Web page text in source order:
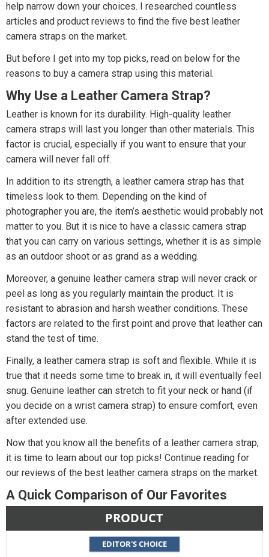
help narrow down your choices. I researched countless
articles and product reviews to find the five best leather
camera straps on the market.
But before I get into my top picks, read on below for the
reasons to buy a camera strap using this material.
Why Use a Leather Camera Strap?
Leather is known for its durability. High-quality leather
camera straps will last you longer than other materials. This
factor is crucial, especially if you want to ensure that your
camera will never fall off.
In addition to its strength, a leather camera strap has that
timeless look to them. Depending on the kind of
photographer you are, the item’s aesthetic would probably not
matter to you. But it is nice to have a classic camera strap
that you can carry on various settings, whether it is as simple
as an outdoor shoot or as grand as a wedding.
Moreover, a genuine leather camera strap will never crack or
peel as long as you regularly maintain the product. It is
resistant to abrasion and harsh weather conditions. These
factors are related to the first point and prove that leather can
stand the test of time.
Finally, a leather camera strap is soft and flexible. While it is
true that it needs some time to break in, it will eventually feel
snug. Genuine leather can stretch to fit your neck or hand (if
you decide on a wrist camera strap) to ensure comfort, even
after extended use.
Now that you know all the benefits of a leather camera strap,
it is time to learn about our top picks! Continue reading for
our reviews of the best leather camera straps on the market.
A Quick Comparison of Our Favorites
PRODUCT
EDITOR'S CHOICE